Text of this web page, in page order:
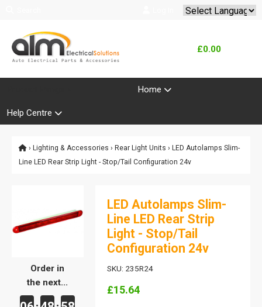
£0.00
Home
Help Centre
› Lighting & Accessories › Rear Light Units › LED Autolamps Slim-
Line LED Rear Strip Light - Stop/Tail Configuration 24v
Order in
the next...
LED Autolamps Slim-
Line LED Rear Strip
Light - Stop/Tail
Configuration 24v
SKU: 235R24
£15.64